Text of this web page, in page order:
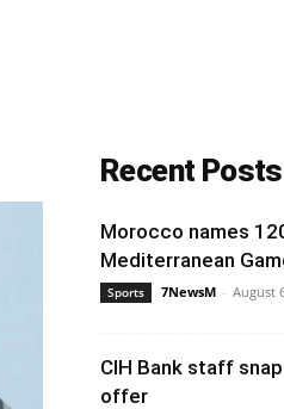
Recent Posts
Morocco names
Mediterranean
Sports 7NewsM - August
CIH Bank staff
offer